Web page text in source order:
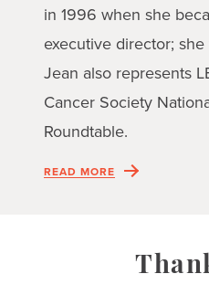
in 1996 when she
executive director;
Jean also represents
Cancer Society
Roundtable.
READ MORE